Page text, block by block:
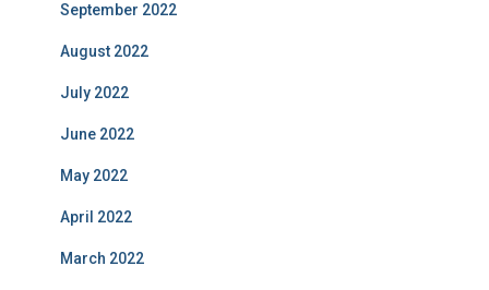
September 2022
August 2022
July 2022
June 2022
May 2022
April 2022
March 2022